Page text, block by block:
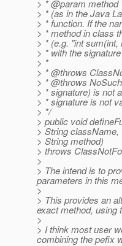
> * @param method
> * (as in the Java
> * function. If the
> * method in class
> * (e.g. "int
> * with the
> *
> * @throws
> * @throws
> * signature) is not
> * signature is not
> */
> public void
> String className,
> String method)
> throws
>
> The intend is to
parameters in this
>
> This provides an
exact method, using
>
> I think most user
combining the pefix